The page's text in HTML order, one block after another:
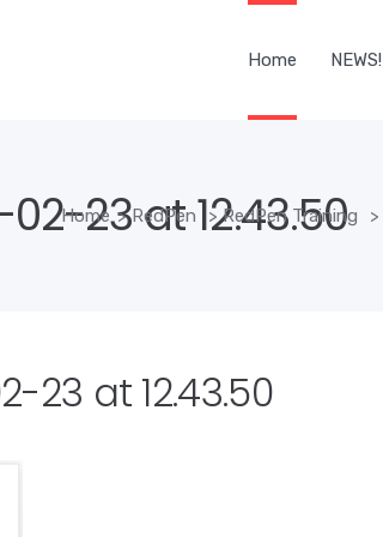
Home NEWS!
23 at 12.43.50
Home >RedPen >RedPen Training >
23 at 12.43.50